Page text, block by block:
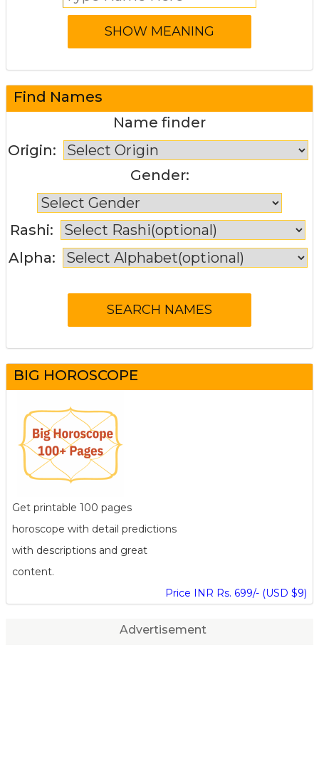
Find Names
Name finder
Origin:
Gender:
Rashi:
Alpha:
BIG HOROSCOPE
Get printable 100 pages
horoscope with detail predictions
with descriptions and great
content.
Price INR Rs. 699/- (USD $9)
Advertisement